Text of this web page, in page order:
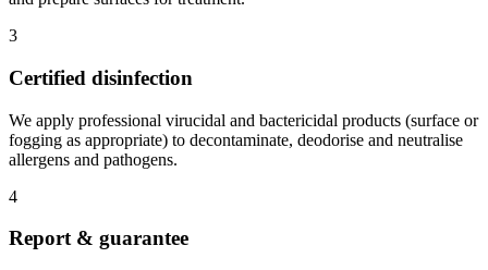
3
Certified disinfection
We apply professional virucidal and bactericidal products (surface or
fogging as appropriate) to decontaminate, deodorise and neutralise
allergens and pathogens.
4
Report & guarantee